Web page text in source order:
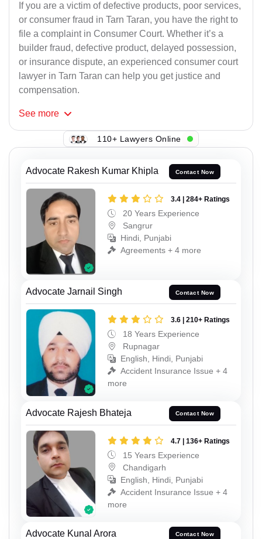
If you are a victim of defective products, poor services,
or consumer fraud in Tarn Taran, you have the right to
file a complaint in Consumer Court. Whether it’s a
builder fraud, defective product, delayed possession,
or insurance dispute, an experienced consumer court
lawyer in Tarn Taran can help you get justice and
compensation.
See more
110+ Lawyers Online
Advocate Rakesh Kumar Khipla Contact Now
3.4 | 284+ Ratings
20 Years Experience
Sangrur
Hindi, Punjabi
Agreements + 4 more
Advocate Jarnail Singh Contact Now
3.6 | 210+ Ratings
18 Years Experience
Rupnagar
English, Hindi, Punjabi
Accident Insurance Issue + 4
more
Advocate Rajesh Bhateja Contact Now
4.7 | 136+ Ratings
15 Years Experience
Chandigarh
English, Hindi, Punjabi
Accident Insurance Issue + 4
more
Advocate Kunal Arora Contact Now